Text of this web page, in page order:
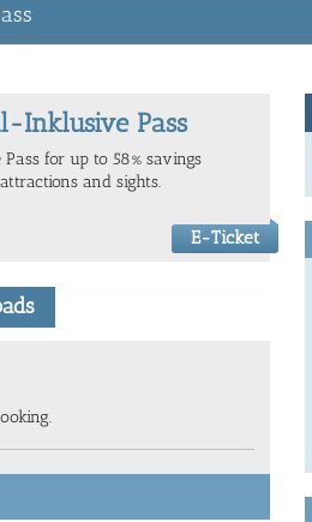
Inklusive Pass
for up to 58% savings
and sights.
E-Ticket